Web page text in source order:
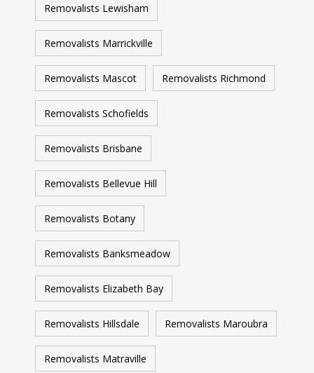
Removalists Lewisham
Removalists Marrickville
Removalists Mascot Removalists Richmond
Removalists Schofields
Removalists Brisbane
Removalists Bellevue Hill
Removalists Botany
Removalists Banksmeadow
Removalists Elizabeth Bay
Removalists Hillsdale Removalists Maroubra
Removalists Matraville